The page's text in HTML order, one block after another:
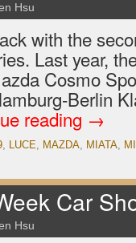
Hsu
with the
Last year,
Cosmo
Berlin
reading →
, LUCE, MAZDA, MIATA,
Car
Hsu